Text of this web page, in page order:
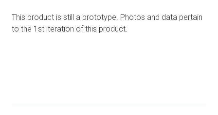
This product is still a prototype. Photos and data pertain
to the 1st iteration of this product.